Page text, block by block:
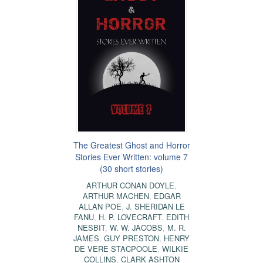
The Greatest Ghost and Horror
Stories Ever Written: volume 7
(30 short stories)
ARTHUR CONAN DOYLE,
ARTHUR MACHEN, EDGAR
ALLAN POE, J. SHERIDAN LE
FANU, H. P. LOVECRAFT, EDITH
NESBIT, W. W. JACOBS, M. R.
JAMES, GUY PRESTON, HENRY
DE VERE STACPOOLE, WILKIE
COLLINS, CLARK ASHTON